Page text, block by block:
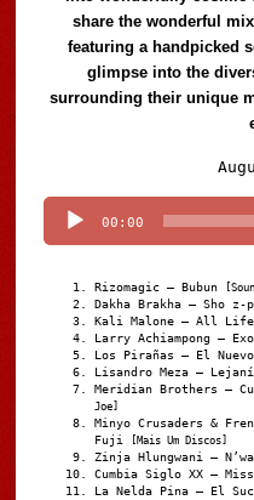
share the wonderful
featuring a handpicked
glimpse into the
surrounding their unique
00:00
Rizomagic – Bubun
Dakha Brakha – Sho z-
Kali Malone – All Life
Larry Achiampong –
Los Pirañas – El Nuevo
Lisandro Meza –
Meridian Brothers –
Joe]
Minyo Crusaders &
Fuji
[Mais Um Discos]
Zinja Hlungwani –
Cumbia Siglo XX –
La Nelda Pina – El